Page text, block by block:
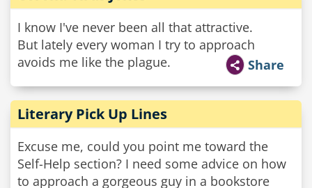
I know I've never been all that attractive.
But lately every woman I try to approach
avoids me like the plague.
Share
Literary Pick Up Lines
Excuse me, could you point me toward the
Self-Help section? I need some advice on how
to approach a gorgeous guy in a bookstore